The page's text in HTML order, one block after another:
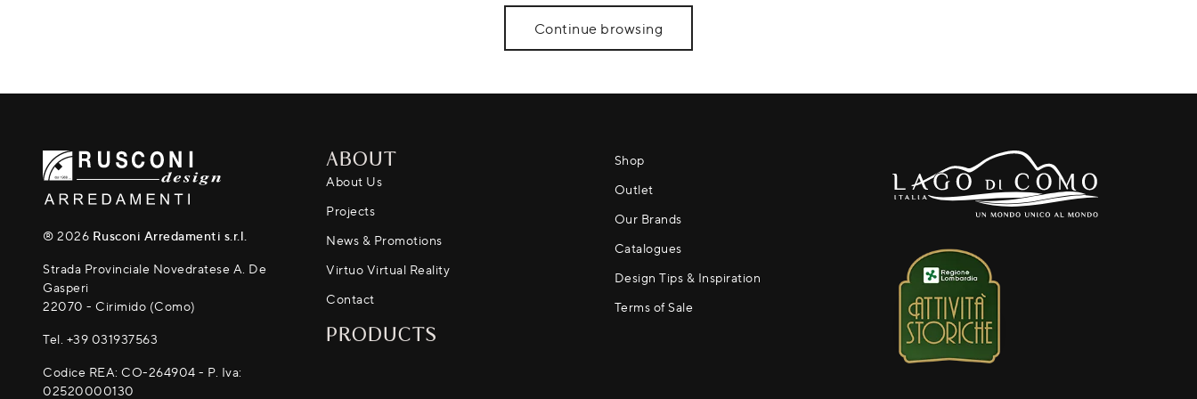
Continue browsing
® 2026 Rusconi Arredamenti s.r.l.
Strada Provinciale Novedratese A. De
Gasperi
22070 - Cirimido (Como)
Tel. +39 031937563
Codice REA: CO-264904 - P. Iva:
02520000130
ABOUT
About Us
Projects
News & Promotions
Virtuo Virtual Reality
Contact
PRODUCTS
Shop
Outlet
Our Brands
Catalogues
Design Tips & Inspiration
Terms of Sale